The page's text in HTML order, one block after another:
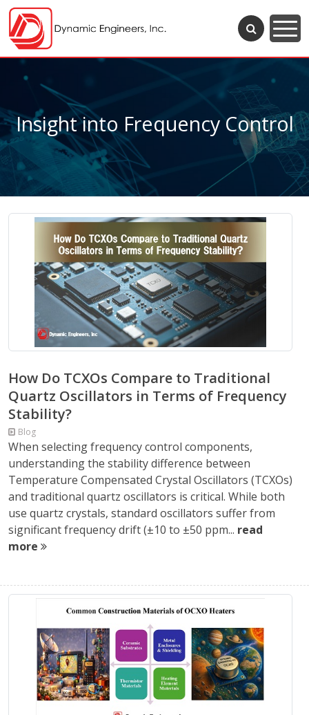
Insight into Frequency Control
How Do TCXOs Compare to Traditional
Quartz Oscillators in Terms of Frequency
Stability?
Blog
When selecting frequency control components,
understanding the stability difference between
Temperature Compensated Crystal Oscillators (TCXOs)
and traditional quartz oscillators is critical. While both
use quartz crystals, standard oscillators suffer from
significant frequency drift (±10 to ±50 ppm... read
more